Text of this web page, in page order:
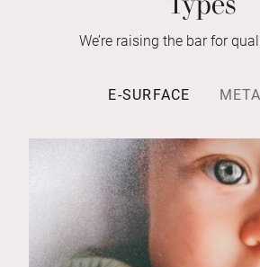
We’re raising the bar for
E-SURFACE